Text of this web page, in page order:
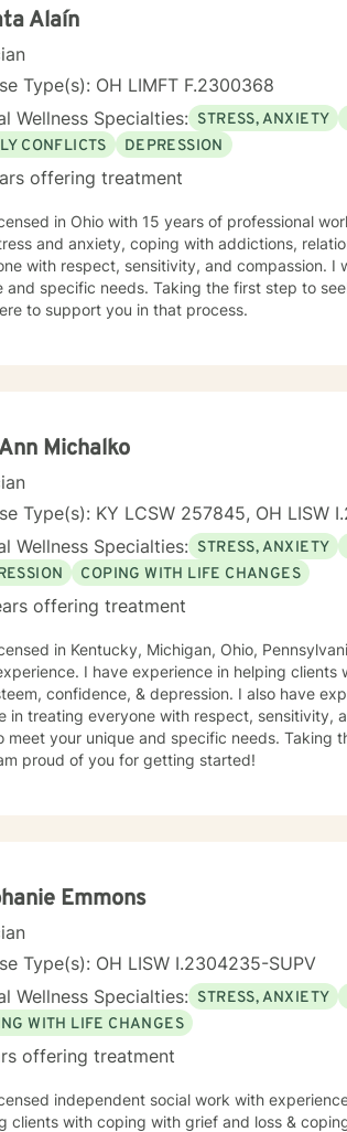
to scheduling. My schedule
towards a change. If you are ready to take
to working with you!
Alaín
Type(s): OH LIMFT F.2300368
Wellness Specialties: STRESS, ANXIETY
CONFLICTS
DEPRESSION
offering treatment
in Ohio with 15 years of professional
and anxiety, coping with addictions,
with respect, sensitivity, and compassion.
and specific needs. Taking the first step to
to support you in that process.
Michalko
Type(s): KY LCSW 257845, OH LISW
Wellness Specialties: STRESS, ANXIETY
COPING WITH LIFE CHANGES
offering treatment
in Kentucky, Michigan, Ohio,
I have experience in helping
confidence, & depression. I also have
in treating everyone with respect, sensitivity,
meet your unique and specific needs.
proud of you for getting started!
Emmons
Type(s): OH LISW I.2304235-SUPV
Wellness Specialties: STRESS, ANXIETY
WITH LIFE CHANGES
offering treatment
independent social work with
clients with coping with grief and loss &